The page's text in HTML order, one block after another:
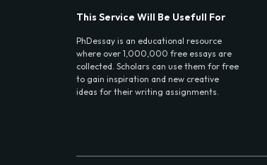
This Service Will Be Usefull For
PhDessay is an educational resource
where over 1,000,000 free essays are
collected. Scholars can use them for free
to gain inspiration and new creative
ideas for their writing assignments.